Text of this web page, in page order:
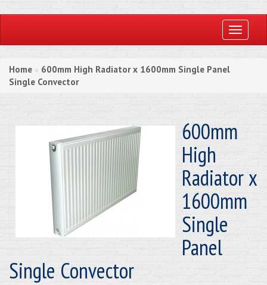
Toggle
Home » 600mm High Radiator x 1600mm Single Panel
Single Convector
600mm
High
Radiator x
1600mm
Single
Panel
Single Convector